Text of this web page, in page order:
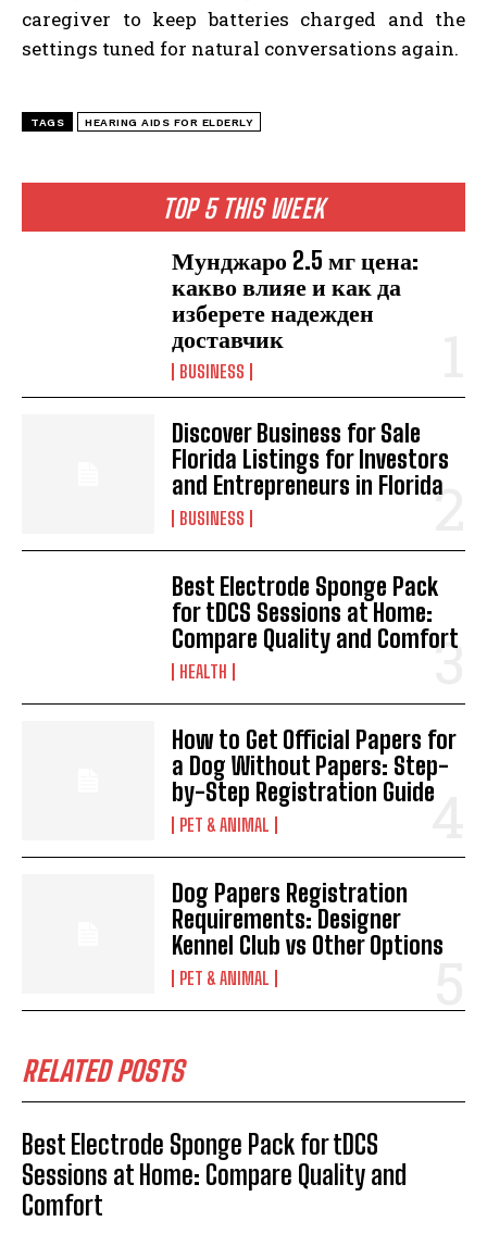
TOP 5 THIS WEEK
Мунджаро 2.5 мг цена:
какво влияе и как да
изберете надежден
доставчик
BUSINESS
Discover Business for Sale
Florida Listings for Investors
and Entrepreneurs in Florida
BUSINESS
Best Electrode Sponge Pack
for tDCS Sessions at Home:
Compare Quality and Comfort
HEALTH
How to Get Official Papers for
a Dog Without Papers: Step-
by-Step Registration Guide
PET & ANIMAL
Dog Papers Registration
Requirements: Designer
Kennel Club vs Other Options
PET & ANIMAL
RELATED POSTS
Best Electrode Sponge Pack for tDCS
Sessions at Home: Compare Quality and
Comfort
caregiver to keep batteries charged and the
settings tuned for natural conversations again.
TAGS HEARING AIDS FOR ELDERLY